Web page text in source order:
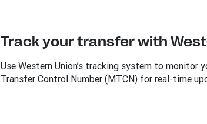
Track your transfer with
Use Western Union’s tracking system to monitor
Transfer Control Number (MTCN) for real-time